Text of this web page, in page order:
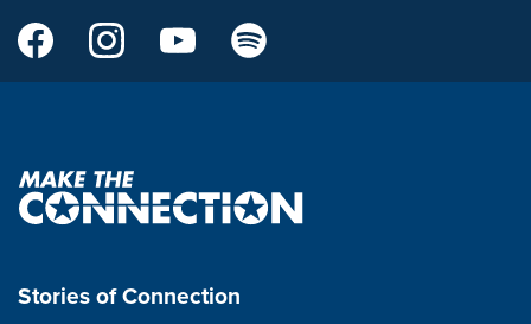
Make
Page:
VeteransMTC
Make
page:
VeteransMTC
Make
VeteransMTC
Make
VeteransMTC
Make
the
connection
Stories of Connection